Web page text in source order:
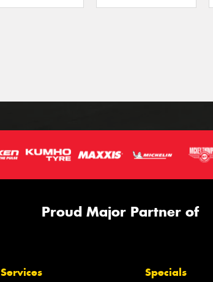
Proud Major Partner of
Services
Specials